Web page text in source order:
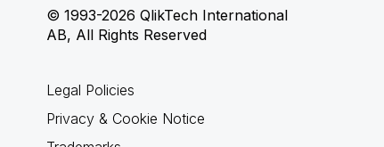
© 1993-2026 QlikTech International
AB, All Rights Reserved
Legal Policies
Privacy & Cookie Notice